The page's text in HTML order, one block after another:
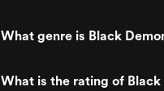
What genre is Black
What is the rating of Black